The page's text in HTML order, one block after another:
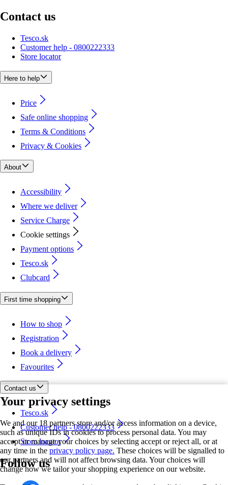
Your privacy settings
We and our 18 partners store and/or access information on a device,
such as unique IDs in cookies to process personal data. You may
accept or manage your choices by selecting accept or reject all, or at
any time in the privacy policy page. These choices will be signalled to
our partners and will not affect browsing data. Your choices will
change how we tailor your shopping experience on our website.
Contact us
Tesco.sk
Customer help - 0800222333
Store locator
Here to help
Price
Safe online shopping
Terms & Conditions
Privacy & Cookies
About
Accessibility
Where we deliver
Service Charge
Cookie settings
Payment options
Tesco.sk
Clubcard
First time shopping
How to shop
Registration
Book a delivery
Favourites
Contact us
Tesco.sk
Customer help - 0800222333
Store locator
Follow us